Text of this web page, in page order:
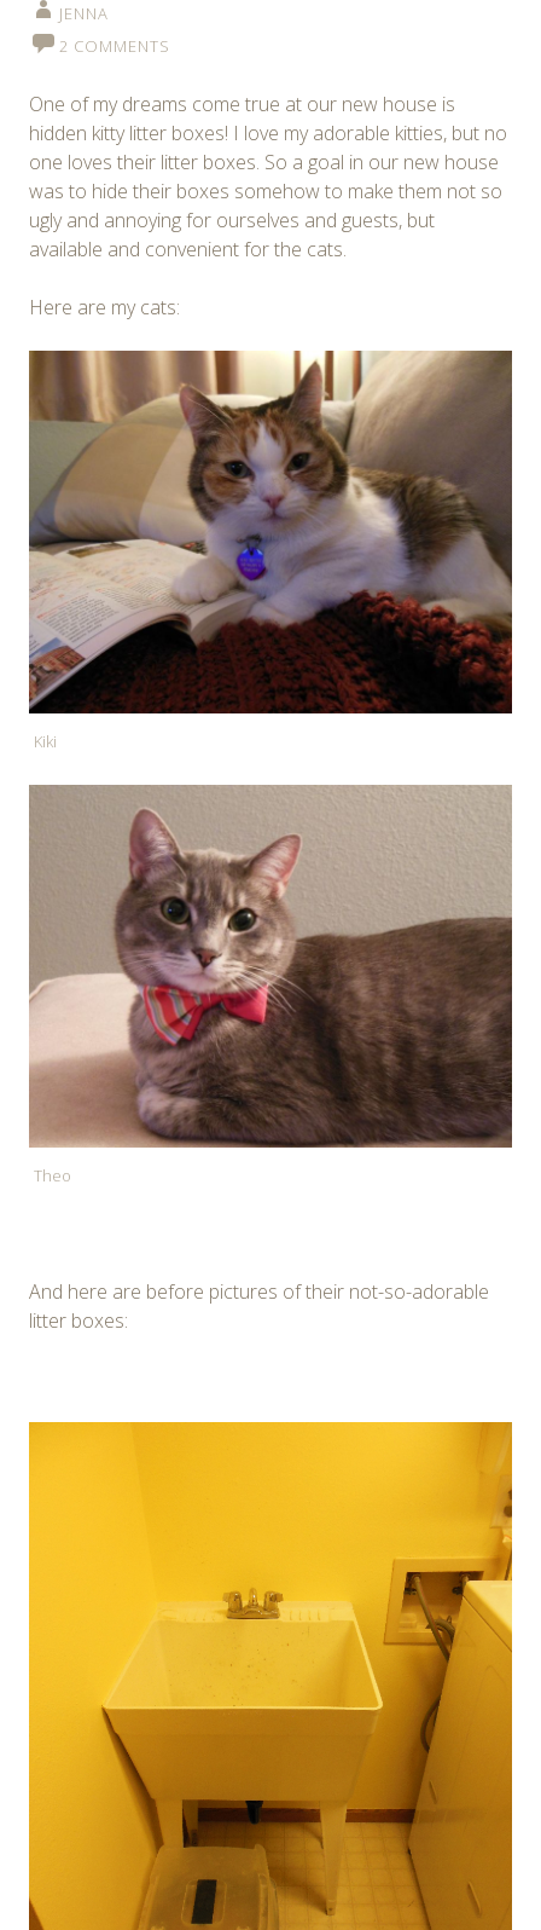
JENNA
2 COMMENTS
One of my dreams come true at our new house is
hidden kitty litter boxes! I love my adorable kitties, but no
one loves their litter boxes. So a goal in our new house
was to hide their boxes somehow to make them not so
ugly and annoying for ourselves and guests, but
available and convenient for the cats.
Here are my cats:
Kiki
Theo
And here are before pictures of their not-so-adorable
litter boxes: